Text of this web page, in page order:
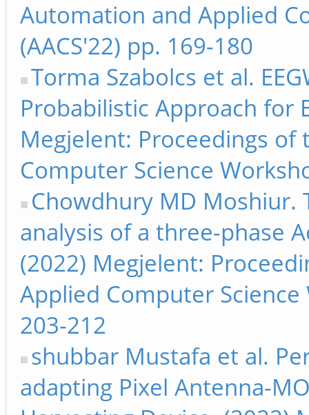
Automation and Applied
(AACS'22) pp. 169-180
Torma Szabolcs et al.
Probabilistic Approach for
Megjelent: Proceedings
Computer Science
Chowdhury MD
analysis of a three-phase
(2022) Megjelent:
Applied Computer Science
203-212
shubbar Mustafa et al.
adapting Pixel Antenna-